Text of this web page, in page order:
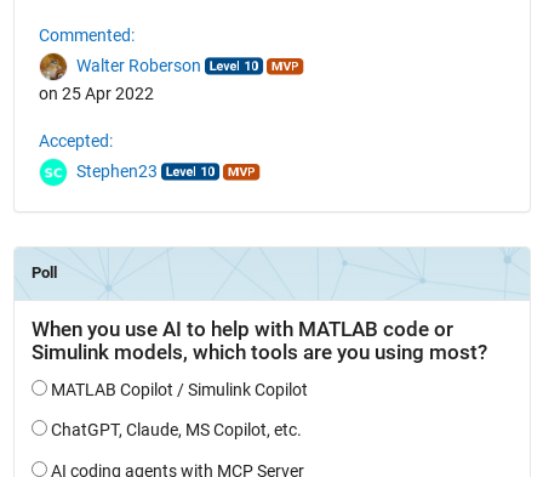
Commented:
Walter Roberson
on 25 Apr 2022
Accepted:
Stephen23